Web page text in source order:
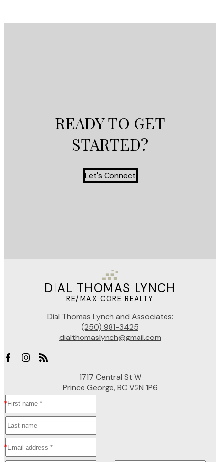
READY TO GET
STARTED?
Let's Connect
DIAL THOMAS LYNCH
RE/MAX CORE REALTY
Dial Thomas Lynch and Associates:
(250) 981-3425
dialthomaslynch@gmail.com
1717 Central St W
Prince George, BC V2N 1P6